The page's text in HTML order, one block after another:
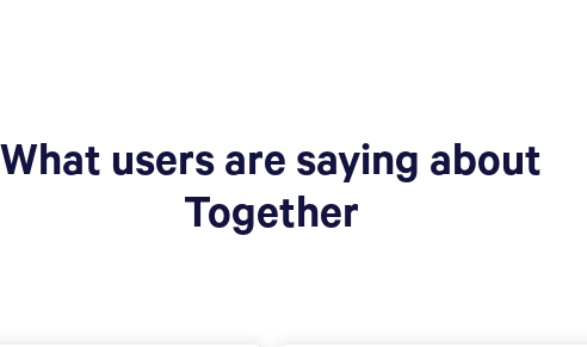
What users are saying about
Together